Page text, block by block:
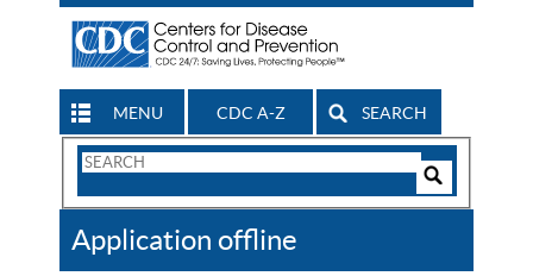
MENU CDC A-Z SEARCH
Search
CDC
Application offline